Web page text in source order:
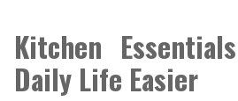
Kitchen
Daily Life Easier